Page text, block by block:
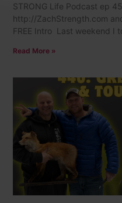
STRONG Life Podcast ep
http://ZachStrength.com
FREE Intro Last weekend I
Read More »